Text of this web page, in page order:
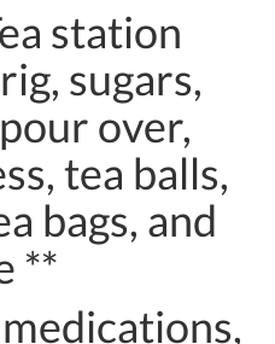
station
sugars,
over,
tea balls,
bags, and
**